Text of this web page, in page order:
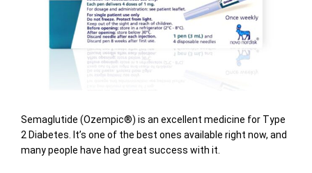
Semaglutide (Ozempic®) is an excellent medicine for Type
2 Diabetes. It’s one of the best ones available right now, and
many people have had great success with it.